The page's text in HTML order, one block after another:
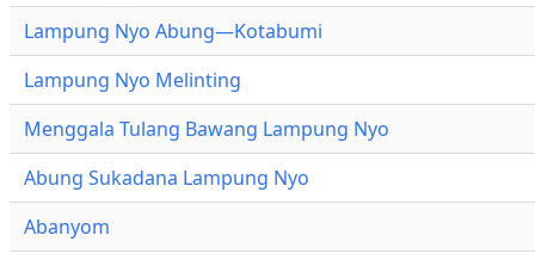
Lampung Nyo Abung—Kotabumi
Lampung Nyo Melinting
Menggala Tulang Bawang Lampung Nyo
Abung Sukadana Lampung Nyo
Abanyom